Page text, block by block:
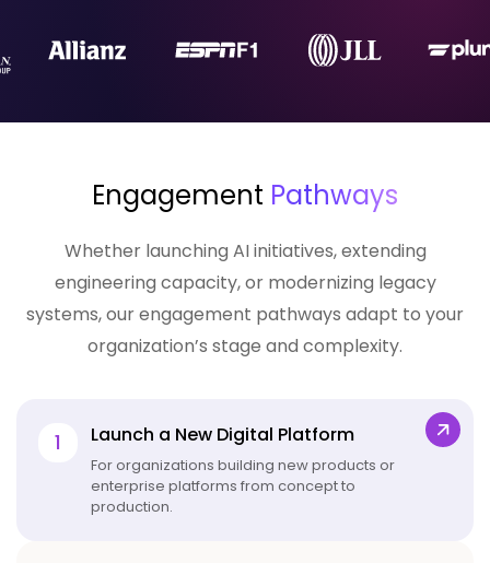
Engagement Pathways
Whether launching AI initiatives, extending
engineering capacity, or modernizing legacy
systems, our engagement pathways adapt to your
organization’s stage and complexity.
1 Launch a New Digital Platform
For organizations building new products or
enterprise platforms from concept to
production.